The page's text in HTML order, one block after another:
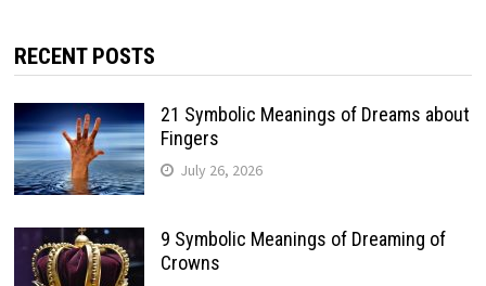
RECENT POSTS
21 Symbolic Meanings of Dreams about
Fingers
July 26, 2026
9 Symbolic Meanings of Dreaming of
Crowns